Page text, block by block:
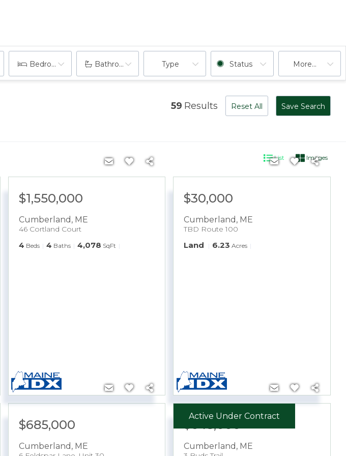
Bedrooms Bathrooms Type Status More...
59 Results Reset All Save Search
List Images
$1,550,000
Cumberland , ME
46 Cortland Court
4 Beds 4 Baths 4,078 SqFt
$30,000
Cumberland , ME
TBD Route 100
Land 6.23 Acres
$685,000
Cumberland , ME
Active Under Contract
$645,000
Cumberland , ME